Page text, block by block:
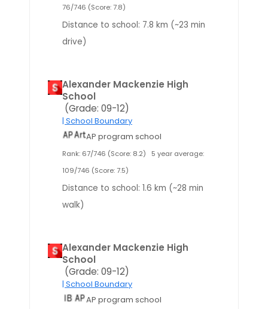
76/746 (Score: 7.8)
Distance to school: 7.8 km (~23 min
drive)
Alexander Mackenzie High
School
(Grade: 09-12)
| School Boundary
AP program school
Rank: 67/746 (Score: 8.2)
5 year average:
109/746 (Score: 7.5)
Distance to school: 1.6 km (~28 min
walk)
Alexander Mackenzie High
School
(Grade: 09-12)
| School Boundary
AP program school